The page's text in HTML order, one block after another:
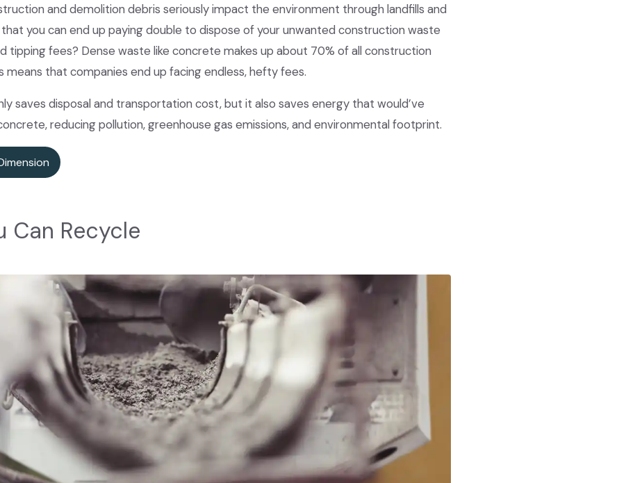
and demolition debris seriously impact the environment through landfills and
you can end up paying double to dispose of your unwanted construction waste
tipping fees? Dense waste like concrete makes up about 70% of all construction
means that companies end up facing endless, hefty fees.
saves disposal and transportation cost, but it also saves energy that would’ve
reducing pollution, greenhouse gas emissions, and environmental footprint.
Can Recycle